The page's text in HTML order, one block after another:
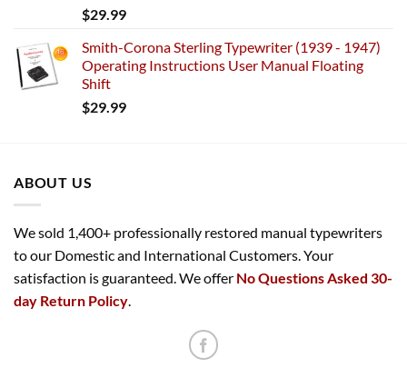
$29.99
Smith-Corona Sterling Typewriter (1939 - 1947)
Operating Instructions User Manual Floating
Shift
$29.99
ABOUT US
We sold 1,400+ professionally restored manual typewriters
to our Domestic and International Customers. Your
satisfaction is guaranteed. We offer No Questions Asked 30-
day Return Policy